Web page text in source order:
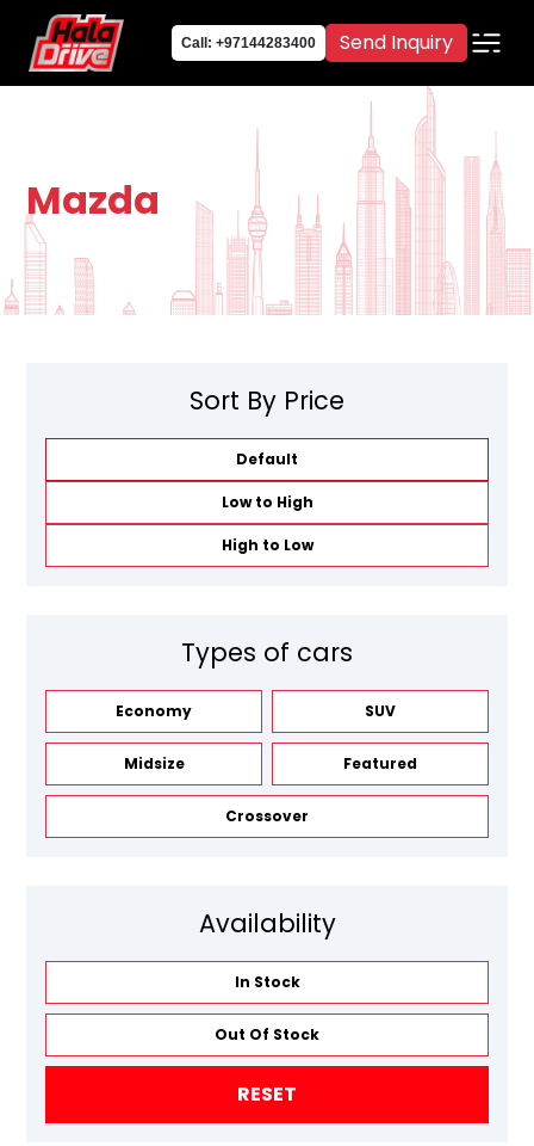
Call: +97144283400 Send Inquiry
Mazda
Sort By Price
Default
Low to High
High to Low
Types of cars
Economy SUV
Midsize Featured
Crossover
Availability
In Stock
Out Of Stock
RESET